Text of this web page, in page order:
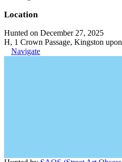
Location
Hunted on December 27, 2025
H, 1 Crown Passage, Kingston
Navigate